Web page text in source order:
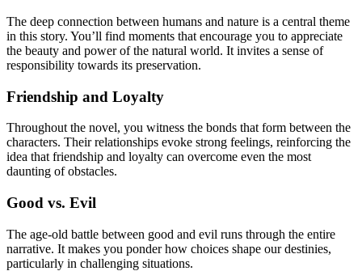
The deep connection between humans and nature is a central theme
in this story. You’ll find moments that encourage you to appreciate
the beauty and power of the natural world. It invites a sense of
responsibility towards its preservation.
Friendship and Loyalty
Throughout the novel, you witness the bonds that form between the
characters. Their relationships evoke strong feelings, reinforcing the
idea that friendship and loyalty can overcome even the most
daunting of obstacles.
Good vs. Evil
The age-old battle between good and evil runs through the entire
narrative. It makes you ponder how choices shape our destinies,
particularly in challenging situations.